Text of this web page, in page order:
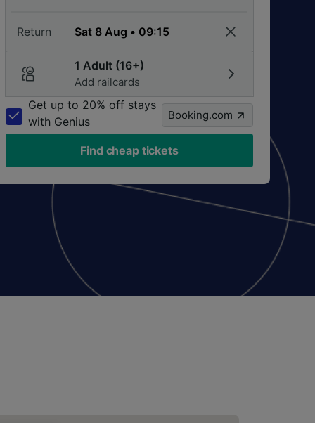
Return
1 Adult (16+)
Add railcards
Get up to 20% off stays
with Genius
Booking.com
Find cheap tickets